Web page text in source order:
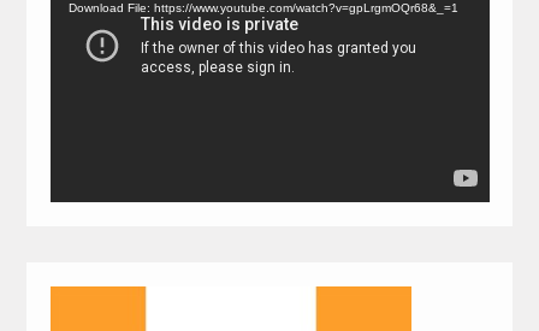
Download File: https://www.youtube.com/watch?v=gpLrgmOQr68&_=1